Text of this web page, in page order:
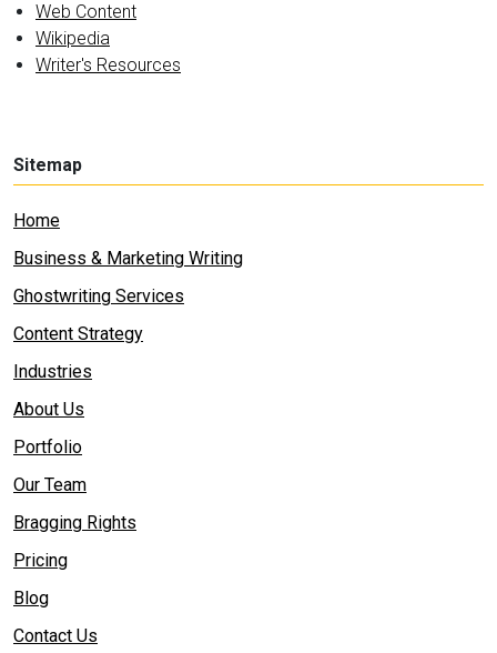
Web Content
Wikipedia
Writer's Resources
Sitemap
Home
Business & Marketing Writing
Ghostwriting Services
Content Strategy
Industries
About Us
Portfolio
Our Team
Bragging Rights
Pricing
Blog
Contact Us